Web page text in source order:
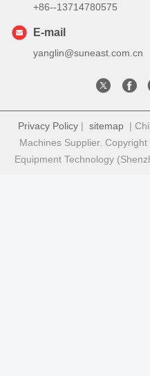
+86--13714780575
E-mail
yanglin@suneast.com.cn
Privacy Policy | sitemap |
Machines Supplier.
Equipment Technology